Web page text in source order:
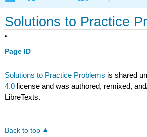
Solutions to Practice
Page ID
Solutions to Practice Problems is shared
4.0 license and was authored, remixed,
LibreTexts.
Back to top